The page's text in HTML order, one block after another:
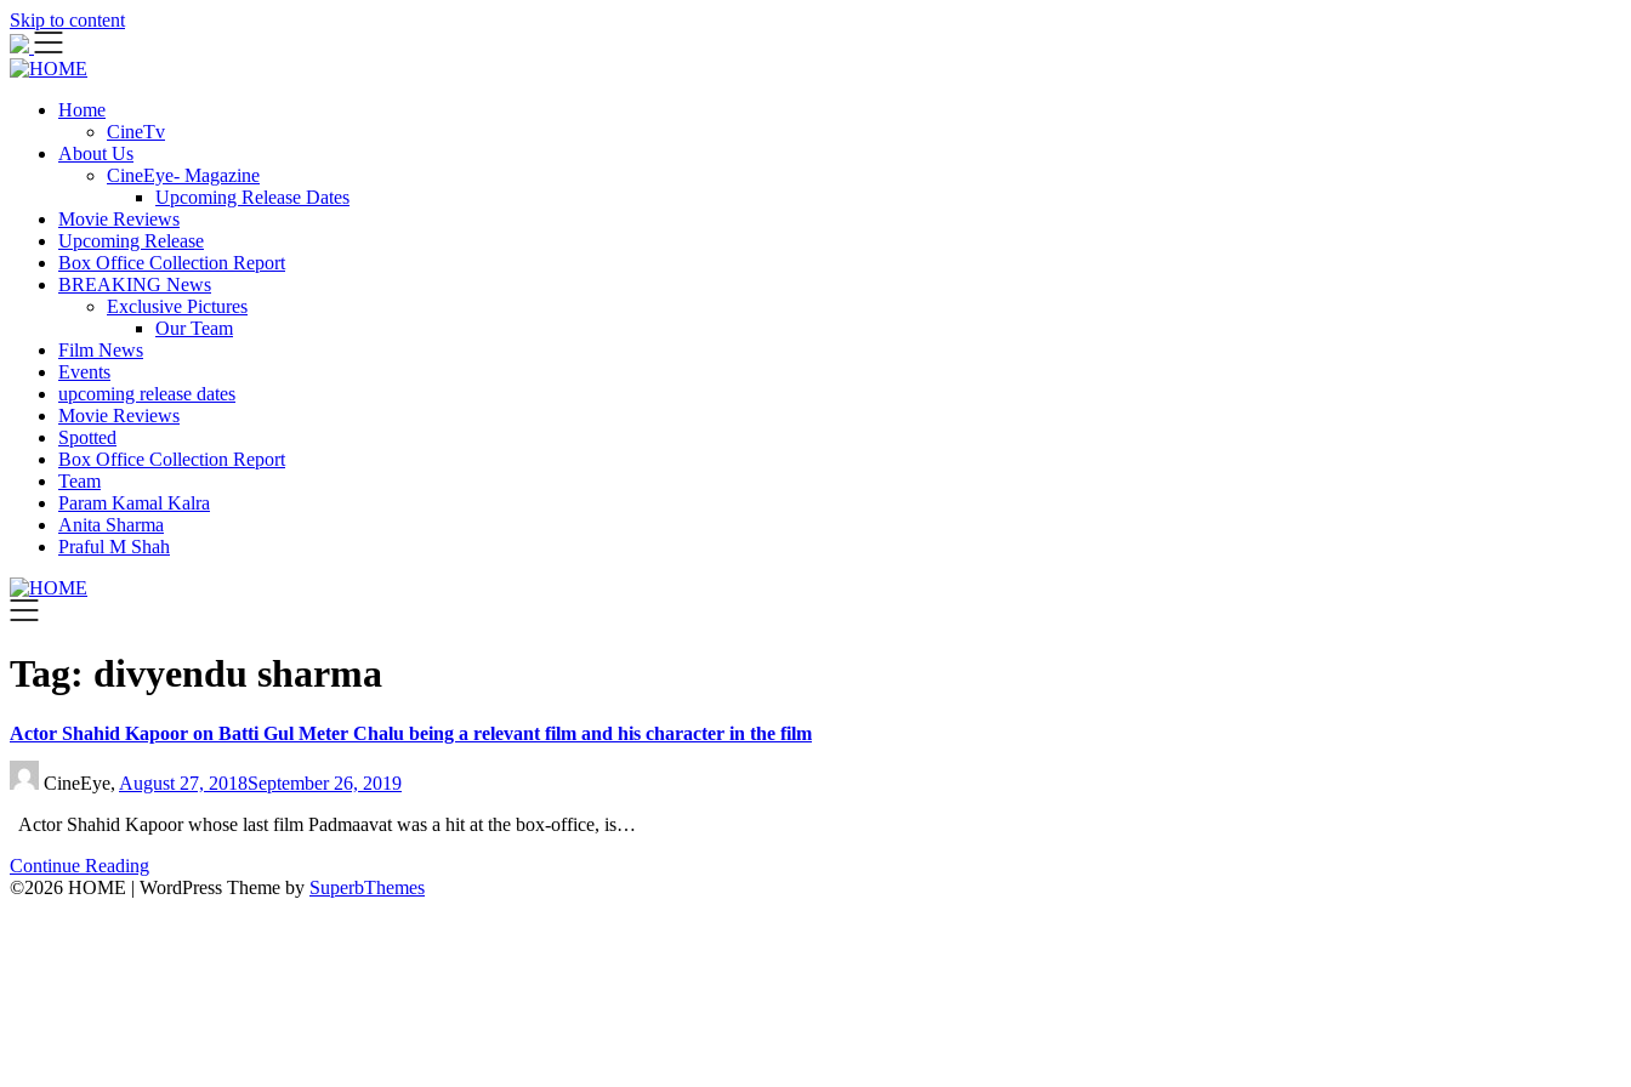
Skip to content
Home
CineTv
About Us
CineEye- Magazine
Upcoming Release Dates
Movie Reviews
Upcoming Release
Box Office Collection Report
BREAKING News
Exclusive Pictures
Our Team
Film News
Events
upcoming release dates
Movie Reviews
Spotted
Box Office Collection Report
Team
Param Kamal Kalra
Anita Sharma
Praful M Shah
Tag: divyendu sharma
Actor Shahid Kapoor on Batti Gul Meter Chalu being a relevant film and his character in the film
CineEye, August 27, 2018September 26, 2019
Actor Shahid Kapoor whose last film Padmaavat was a hit at the box-office, is…
Continue Reading
©2026 HOME | WordPress Theme by SuperbThemes